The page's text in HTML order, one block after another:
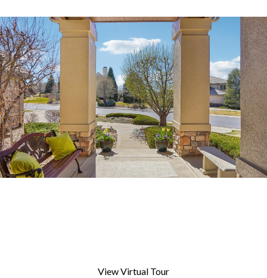
View Virtual Tour